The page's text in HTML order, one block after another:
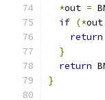
*out =
if (*out
return
}
return
}